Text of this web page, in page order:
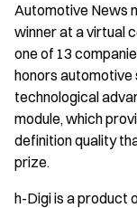
Automotive News
winner at a virtual
one of 13
honors automotive
technological
module, which
definition quality
prize.
h-Digi is a product